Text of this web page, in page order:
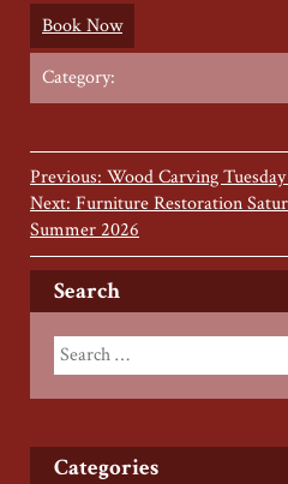
Book Now
Category:
Previous: Wood Carving
Next: Furniture Restoration
Summer 2026
Search
Categories